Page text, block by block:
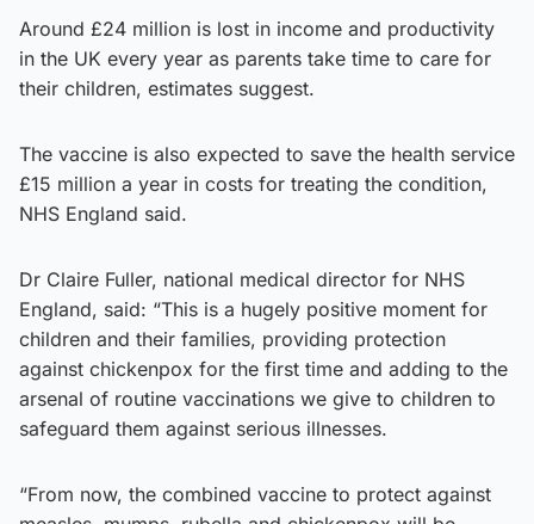
Around £24 million is lost in income and productivity
in the UK every year as parents take time to care for
their children, estimates suggest.
The vaccine is also expected to save the health service
£15 million a year in costs for treating the condition,
NHS England said.
Dr Claire Fuller, national medical director for NHS
England, said: “This is a hugely positive moment for
children and their families, providing protection
against chickenpox for the first time and adding to the
arsenal of routine vaccinations we give to children to
safeguard them against serious illnesses.
“From now, the combined vaccine to protect against